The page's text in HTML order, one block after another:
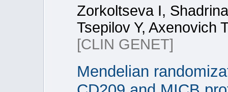
Zorkoltseva I,
Tsepilov Y, Axenovich
[CLIN GENET]
Mendelian